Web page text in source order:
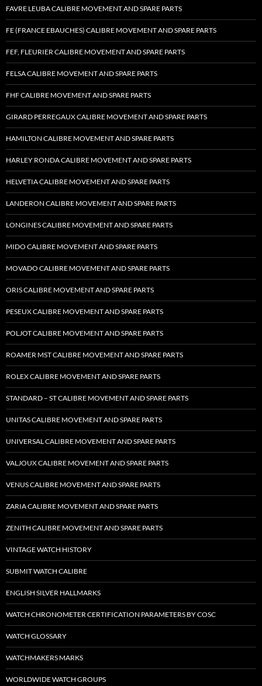
FAVRE LEUBA CALIBRE MOVEMENT AND SPARE PARTS
FE (FRANCE EBAUCHES) CALIBRE MOVEMENT AND SPARE PARTS
FEF, FLEURIER CALIBRE MOVEMENT AND SPARE PARTS
FELSA CALIBRE MOVEMENT AND SPARE PARTS
FHF CALIBRE MOVEMENT AND SPARE PARTS
GIRARD PERREGAUX CALIBRE MOVEMENT AND SPARE PARTS
HAMILTON CALIBRE MOVEMENT AND SPARE PARTS
HARLEY RONDA CALIBRE MOVEMENT AND SPARE PARTS
HELVETIA CALIBRE MOVEMENT AND SPARE PARTS
LANDERON CALIBRE MOVEMENT AND SPARE PARTS
LONGINES CALIBRE MOVEMENT AND SPARE PARTS
MIDO CALIBRE MOVEMENT AND SPARE PARTS
MOVADO CALIBRE MOVEMENT AND SPARE PARTS
ORIS CALIBRE MOVEMENT AND SPARE PARTS
PESEUX CALIBRE MOVEMENT AND SPARE PARTS
POLJOT CALIBRE MOVEMENT AND SPARE PARTS
ROAMER MST CALIBRE MOVEMENT AND SPARE PARTS
ROLEX CALIBRE MOVEMENT AND SPARE PARTS
STANDARD – ST CALIBRE MOVEMENT AND SPARE PARTS
UNITAS CALIBRE MOVEMENT AND SPARE PARTS
UNIVERSAL CALIBRE MOVEMENT AND SPARE PARTS
VALJOUX CALIBRE MOVEMENT AND SPARE PARTS
VENUS CALIBRE MOVEMENT AND SPARE PARTS
ZARIA CALIBRE MOVEMENT AND SPARE PARTS
ZENITH CALIBRE MOVEMENT AND SPARE PARTS
VINTAGE WATCH HISTORY
SUBMIT WATCH CALIBRE
ENGLISH SILVER HALLMARKS
WATCH CHRONOMETER CERTIFICATION PARAMETERS BY COSC
WATCH GLOSSARY
WATCHMAKERS MARKS
WORLDWIDE WATCH GROUPS